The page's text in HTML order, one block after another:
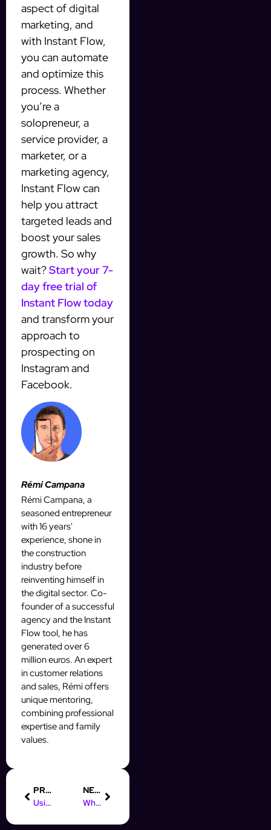
aspect of digital
marketing, and
with Instant Flow,
you can automate
and optimize this
process. Whether
you’re a
solopreneur, a
service provider, a
marketer, or a
marketing agency,
Instant Flow can
help you attract
targeted leads and
boost your sales
growth. So why
wait?Start your 7-
day free trial of
Instant Flow today
and transform your
approach to
prospecting on
Instagram and
Facebook.
Rémi Campana
Rémi Campana, a
seasoned entrepreneur
with 16 years'
experience, shone in
the construction
industry before
reinventing himself in
the digital sector. Co-
founder of a successful
agency and the Instant
Flow tool, he has
generated over 6
million euros. An expert
in customer relations
and sales, Rémi offers
unique mentoring,
combining professional
expertise and family
values.
PREVIOUS
Using Facebook Groups to Generate Leads
NEXT
Why Analyze Prospecting Performance